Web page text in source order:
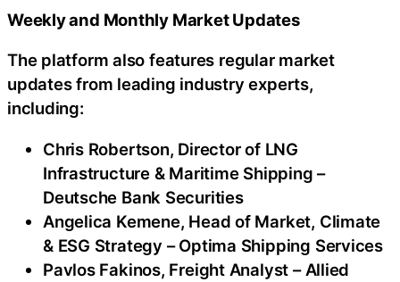
Weekly and Monthly Market Updates
The platform also features regular market
updates from leading industry experts,
including:
Chris Robertson, Director of LNG
Infrastructure & Maritime Shipping –
Deutsche Bank Securities
Angelica Kemene, Head of Market, Climate
& ESG Strategy – Optima Shipping Services
Pavlos Fakinos, Freight Analyst – Allied